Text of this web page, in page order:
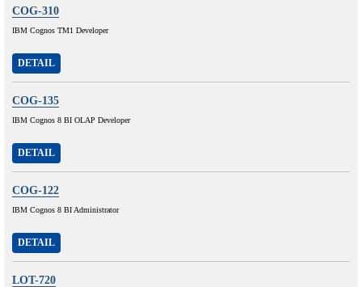
COG-310
IBM Cognos TM1 Developer
DETAIL
COG-135
IBM Cognos 8 BI OLAP Developer
DETAIL
COG-122
IBM Cognos 8 BI Administrator
DETAIL
LOT-720